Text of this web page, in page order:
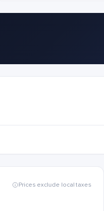
Prices exclude local taxes